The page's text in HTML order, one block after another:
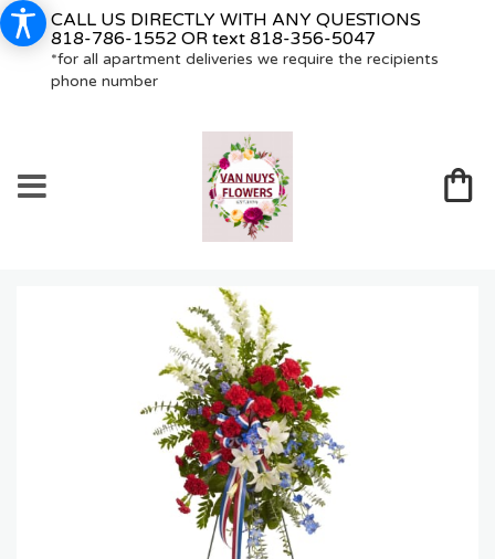
CALL US DIRECTLY WITH ANY QUESTIONS
818-786-1552 OR text 818-356-5047
*for all apartment deliveries we require the recipients
phone number